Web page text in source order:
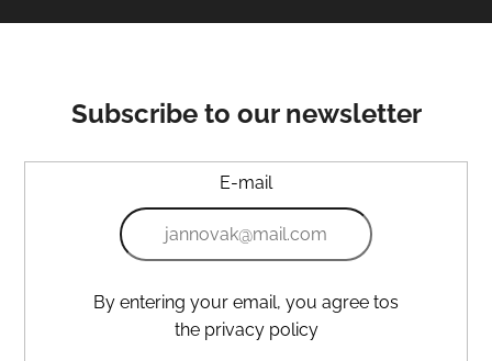
Subscribe to our newsletter
E-mail
the privacy policy